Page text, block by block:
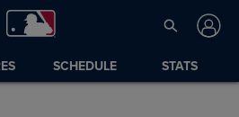
SCHEDULE STATS